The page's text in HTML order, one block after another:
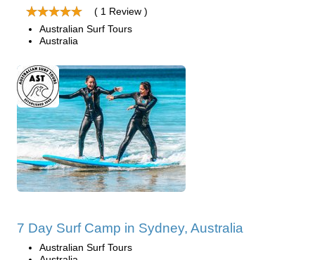
( 1 Review )
Australian Surf Tours
Australia
7 Day Surf Camp in Sydney, Australia
Australian Surf Tours